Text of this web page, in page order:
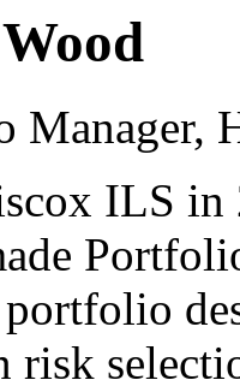
Manager,
ILS in
risk